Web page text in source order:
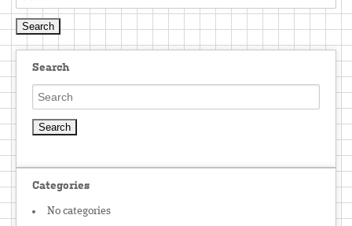
Search
Categories
No categories